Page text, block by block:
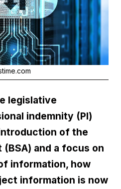
legislative
indemnity (PI)
of the
and a focus on
information, how
information is now